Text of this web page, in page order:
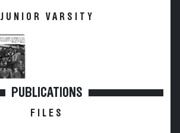
JUNIOR VARSITY
PUBLICATIONS
FILES